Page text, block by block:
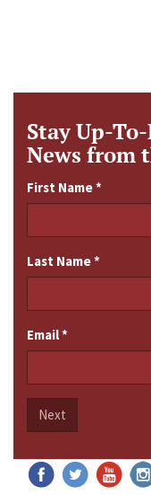
Stay Up-
News from
First Name*
Last Name*
Email*
Next